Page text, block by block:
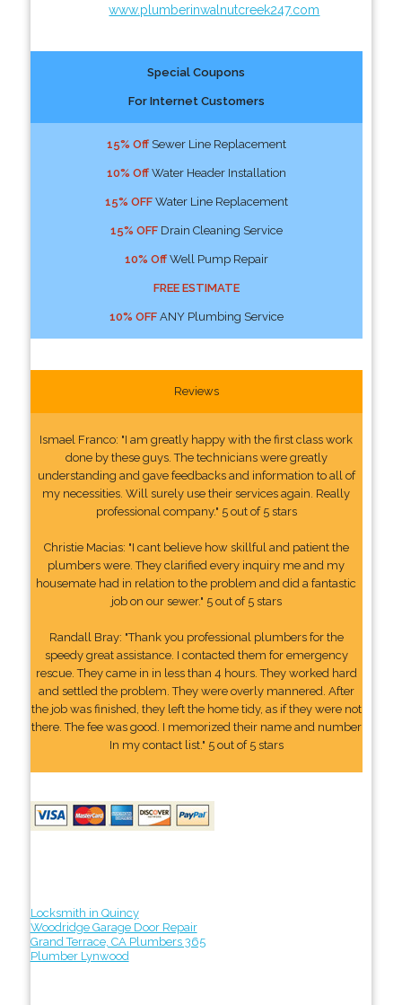
www.plumberinwalnutcreek247.com
Special Coupons
For Internet Customers
15% OffSewer Line Replacement
10% OffWater Header Installation
15% OFFWater Line Replacement
15% OFFDrain Cleaning Service
10% OffWell Pump Repair
FREE ESTIMATE
10% OFFANY Plumbing Service
Reviews
Ismael Franco: "I am greatly happy with the first class work
done by these guys. The technicians were greatly
understanding and gave feedbacks and information to all of
my necessities. Will surely use their services again. Really
professional company." 5 out of 5 stars
Christie Macias: "I cant believe how skillful and patient the
plumbers were. They clarified every inquiry me and my
housemate had in relation to the problem and did a fantastic
job on our sewer." 5 out of 5 stars
Randall Bray: "Thank you professional plumbers for the
speedy great assistance. I contacted them for emergency
rescue. They came in in less than 4 hours. They worked hard
and settled the problem. They were overly mannered. After
the job was finished, they left the home tidy, as if they were not
there. The fee was good. I memorized their name and number
In my contact list." 5 out of 5 stars
Locksmith in Quincy
Woodridge Garage Door Repair
Grand Terrace, CA Plumbers 365
Plumber Lynwood